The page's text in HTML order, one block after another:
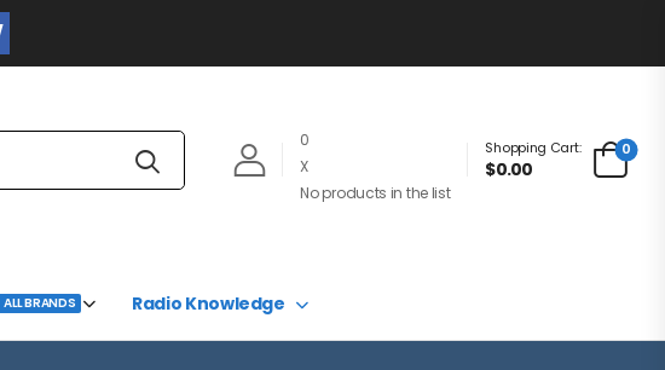
0
X
No products in the list
Shopping Cart:
$0.00
0
ALL BRANDS Radio Knowledge